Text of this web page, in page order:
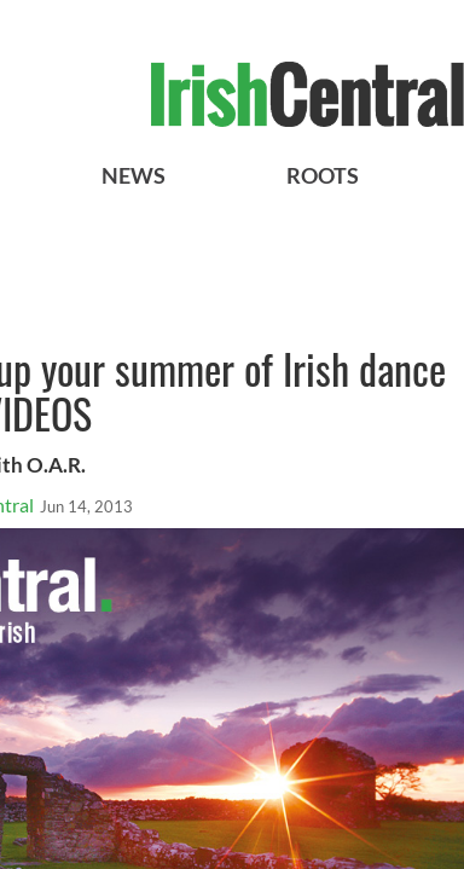
NEWS ROOTS
your summer of Irish dance
O.A.R.
Jun 14, 2013